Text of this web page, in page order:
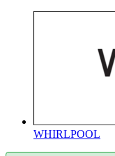
WHIRLPOOL